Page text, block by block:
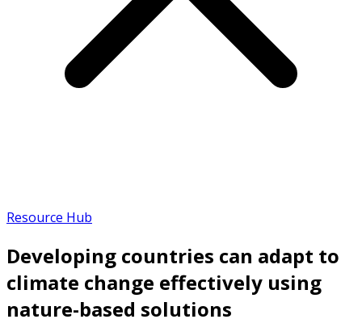
Resource Hub
Developing countries can adapt to
climate change effectively using
nature-based solutions